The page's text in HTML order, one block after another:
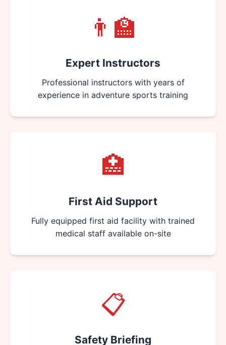
👨‍🏫
Expert Instructors
Professional instructors with years of
experience in adventure sports training
🏥
First Aid Support
Fully equipped first aid facility with trained
medical staff available on-site
📋
Safety Briefing